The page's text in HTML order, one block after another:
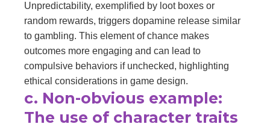
Unpredictability, exemplified by loot boxes or
random rewards, triggers dopamine release similar
to gambling. This element of chance makes
outcomes more engaging and can lead to
compulsive behaviors if unchecked, highlighting
ethical considerations in game design.
c. Non-obvious example:
The use of character traits